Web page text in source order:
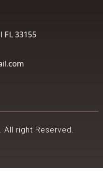
FL 33155
right Reserved.